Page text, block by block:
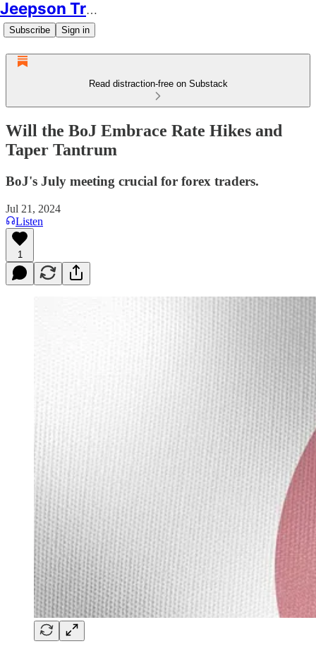
Jeepson Trading
Subscribe Sign in
Read distraction-free on Substack
Will the BoJ Embrace Rate Hikes and
Taper Tantrum
BoJ's July meeting crucial for forex traders.
Jul 21, 2024
Listen
1